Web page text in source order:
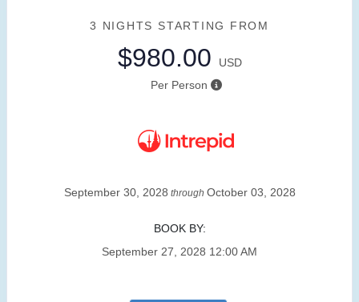
3 NIGHTS STARTING FROM
$980.00
USD
Per Person
September 30, 2028 through October 03, 2028
BOOK BY:
September 27, 2028 12:00 AM